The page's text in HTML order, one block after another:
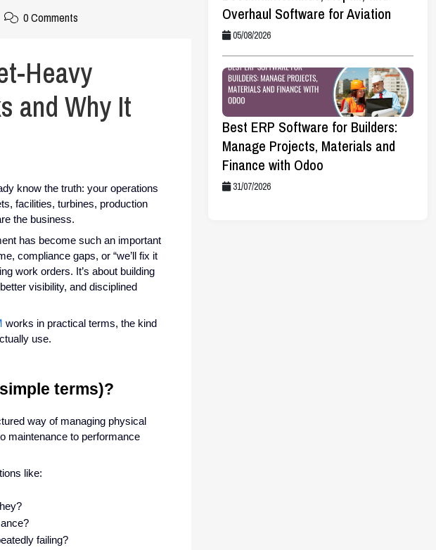
0 Comments
Heavy
and Why It
know the truth: your operations
facilities, turbines, production
the business.
has become such an important
compliance gaps, or “we’ll fix it
work orders. It’s about building
visibility, and disciplined
works in practical terms, the kind
use.
terms)?
way of managing physical
maintenance to performance
like:
failing?
Overhaul Software for Aviation
05/08/2026
Best ERP Software for Builders:
Manage Projects, Materials and
Finance with Odoo
31/07/2026